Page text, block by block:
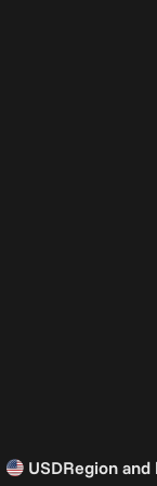
USDRegion and